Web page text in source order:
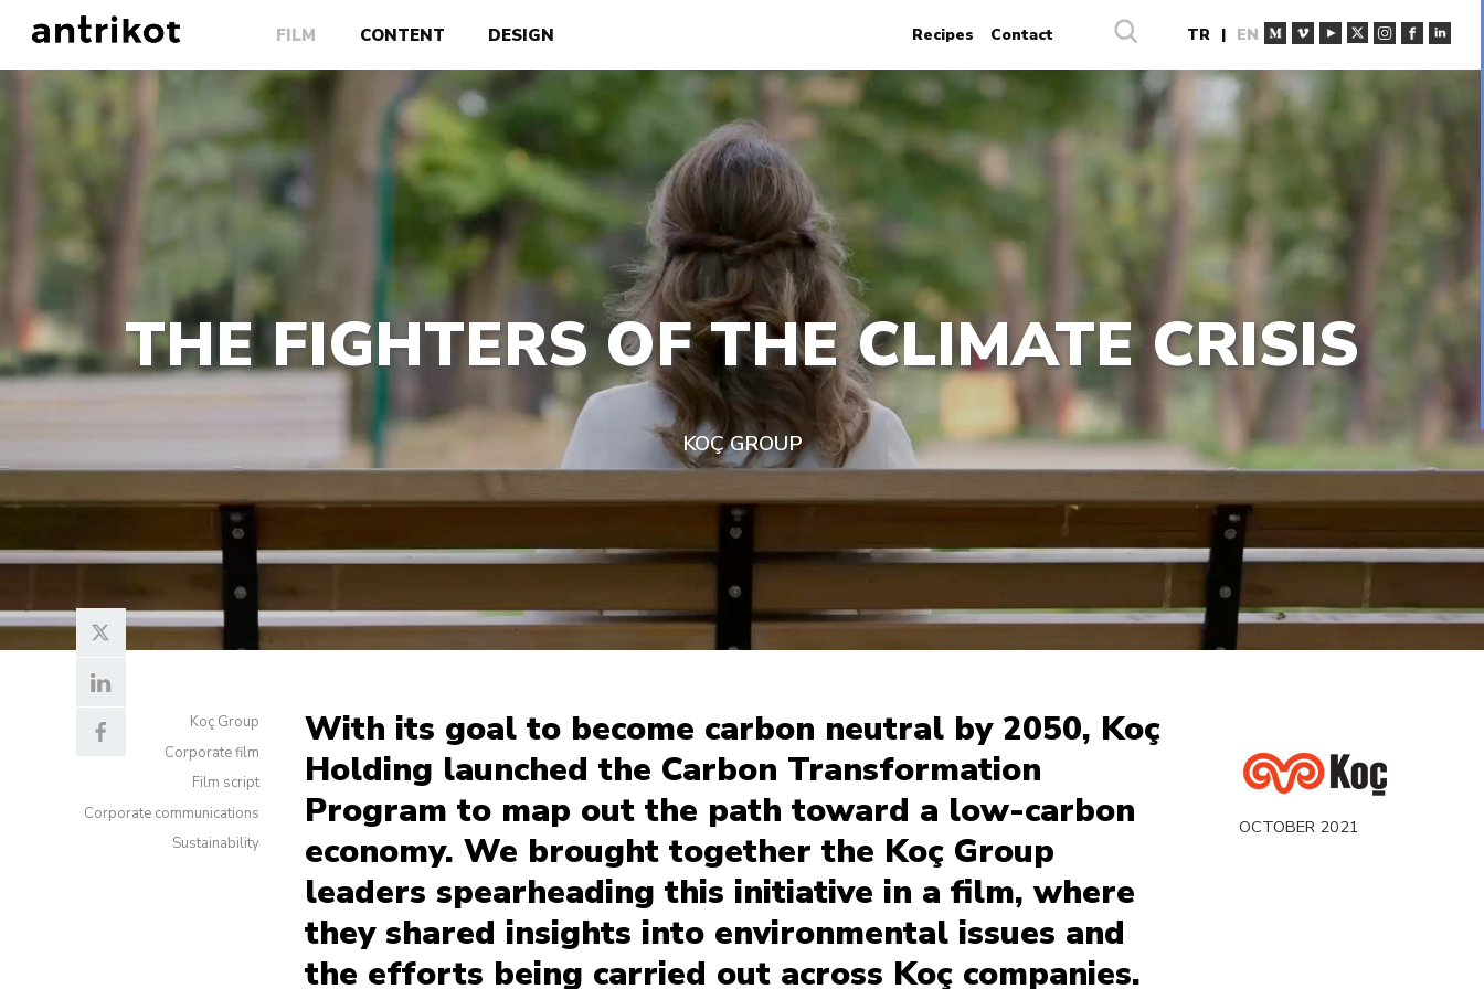
FILM CONTENT DESIGN Recipes Contact TR | EN
THE FIGHTERS OF THE CLIMATE CRISIS
KOÇ GROUP
With its goal to become carbon neutral by 2050, Koç
Holding launched the Carbon Transformation
Program to map out the path toward a low-carbon
economy. We brought together the Koç Group
leaders spearheading this initiative in a film, where
they shared insights into environmental issues and
the efforts being carried out across Koç companies.
OCTOBER 2021
Koç Group
Corporate film
Film script
Corporate communications
Sustainability